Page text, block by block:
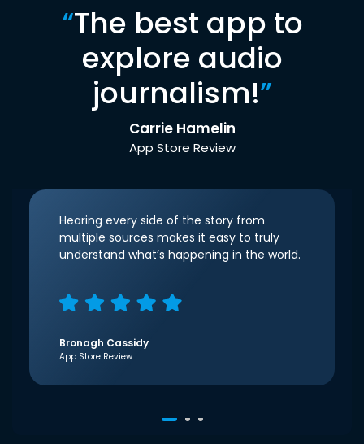
“The best app to
explore audio
journalism!”
Carrie Hamelin
App Store Review
Hearing every side of the story from
multiple sources makes it easy to truly
understand what’s happening in the world.
Bronagh Cassidy
App Store Review